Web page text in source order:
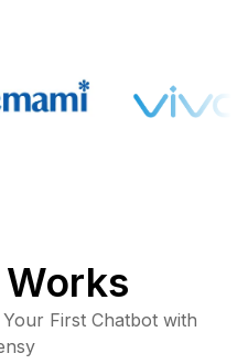
First Chatbot with